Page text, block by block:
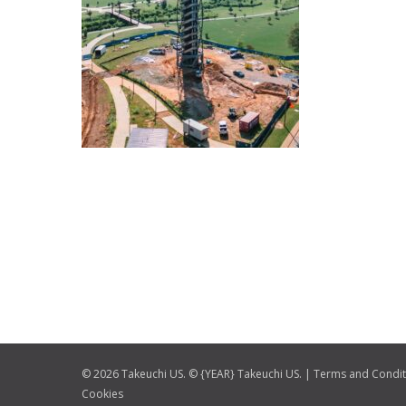
© 2026 Takeuchi US. © {YEAR} Takeuchi US. | Terms and
Cookies